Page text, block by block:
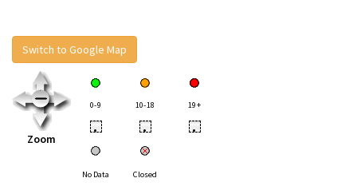
Switch to Google Map
Zoom
0-9 10-18 19+
• • •
No Data Closed